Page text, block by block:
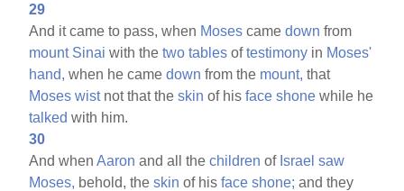
29
And it came to pass, when Moses camedown from
mount Sinai with thetwo tables oftestimony in Moses'
hand, when he camedown from the mount, that
Moses wistnot that theskin of hisface shone while he
talked with him.
30
And whenAaron and all thechildren of Israel saw
Moses, behold, theskin of hisface shone; and they